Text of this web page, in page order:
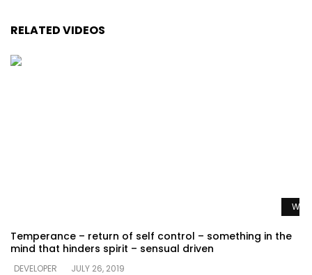
RELATED VIDEOS
Temperance – return of self control – something in the
mind that hinders spirit – sensual driven
DEVELOPER
JULY 26, 2019